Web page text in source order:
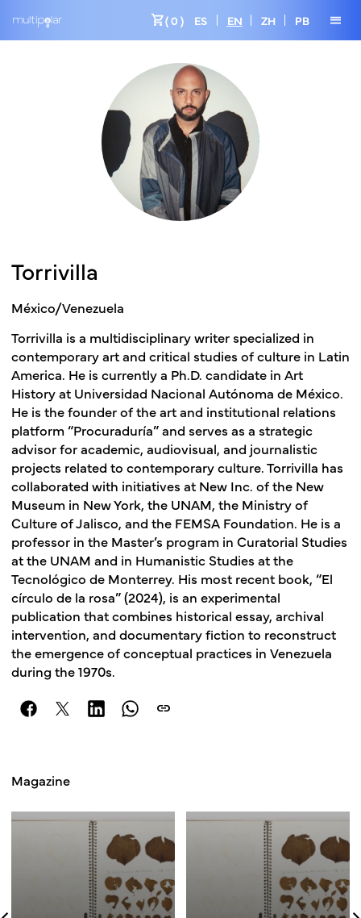
shopping_cart( 0 ) ES EN ZH PB menu
Torrivilla
México/Venezuela
Torrivilla is a multidisciplinary writer specialized in
contemporary art and critical studies of culture in Latin
America. He is currently a Ph.D. candidate in Art
History at Universidad Nacional Autónoma de México.
He is the founder of the art and institutional relations
platform “Procuraduría” and serves as a strategic
advisor for academic, audiovisual, and journalistic
projects related to contemporary culture. Torrivilla has
collaborated with initiatives at New Inc. of the New
Museum in New York, the UNAM, the Ministry of
Culture of Jalisco, and the FEMSA Foundation. He is a
professor in the Master’s program in Curatorial Studies
at the UNAM and in Humanistic Studies at the
Tecnológico de Monterrey. His most recent book, “El
círculo de la rosa” (2024), is an experimental
publication that combines historical essay, archival
intervention, and documentary fiction to reconstruct
the emergence of conceptual practices in Venezuela
during the 1970s.
link
Magazine